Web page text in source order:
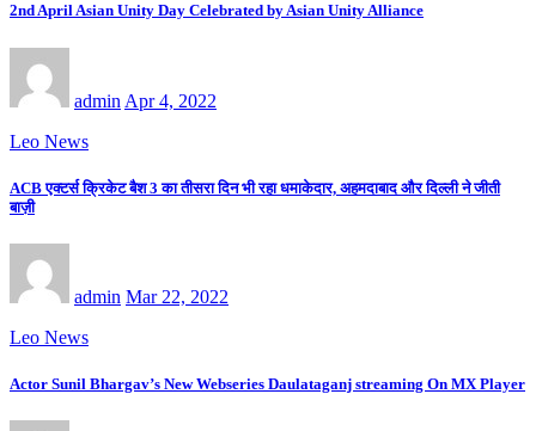
2nd April Asian Unity Day Celebrated by Asian Unity Alliance
admin Apr 4, 2022
Leo News
ACB एक्टर्स क्रिकेट बैश 3 का तीसरा दिन भी रहा धमाकेदार, अहमदाबाद और दिल्ली ने जीती
बाज़ी
admin Mar 22, 2022
Leo News
Actor Sunil Bhargav’s New Webseries Daulataganj streaming On MX Player